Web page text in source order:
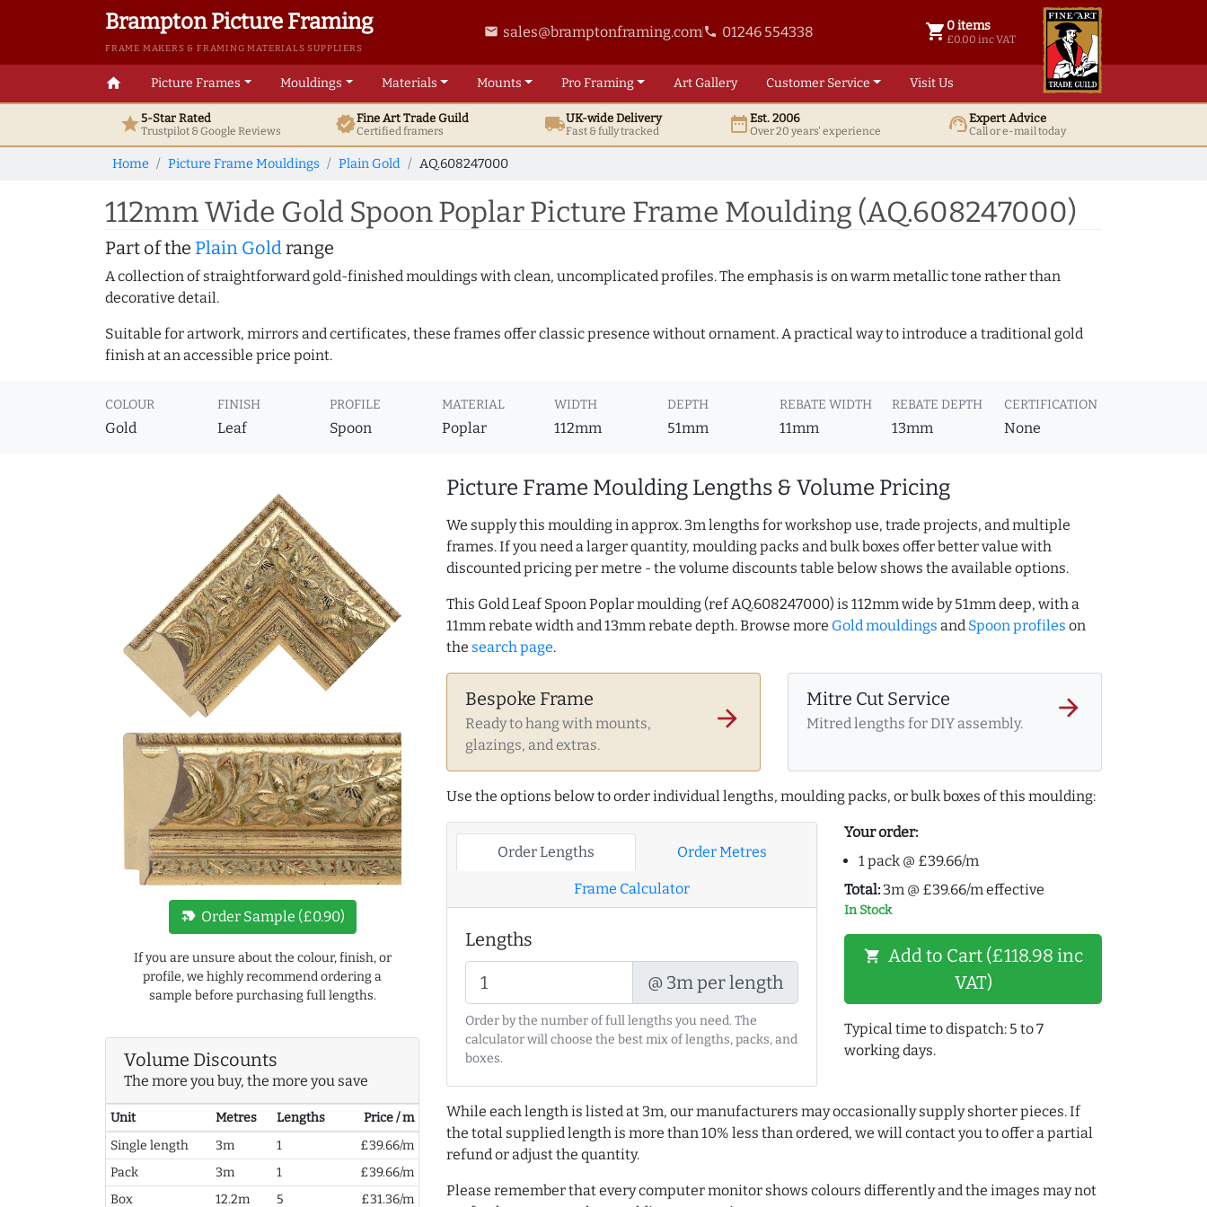
Brampton Picture Framing
FRAME MAKERS & FRAMING MATERIALS SUPPLIERS
email sales@bramptonframing.comphone 01246 554338 shopping_cart 0 items
£0.00 inc VAT
0 items @ £ 0.00 inc VAT
home Picture Frames Mouldings Materials Mounts ProFraming ArtGallery Customer Service Visit Us
star5-Star Rated
Trustpilot & GoogleReviews verifiedFine ArtTrade Guild
Certified framers local_shippingUK-wide Delivery
Fast & fully tracked date_rangeEst. 2006
Over 20 years' experience support_agentExpert Advice
Call or e-mail today
Home Picture Frame Mouldings Plain Gold AQ.608247000
112mm Wide Gold Spoon Poplar Picture Frame Moulding (AQ.608247000)
Part of the Plain Goldrange
A collection of straightforward gold-finished mouldings with clean, uncomplicated profiles. The emphasis is on warm metallic tone rather than
decorative detail.
Suitable for artwork, mirrors and certificates, these frames offer classic presence without ornament. A practical way to introduce a traditional gold
finish at an accessible price point.
COLOUR
Gold
FINISH
Leaf
PROFILE
Spoon
MATERIAL
Poplar
WIDTH
112mm
DEPTH
51mm
REBATE WIDTH
11mm
REBATE DEPTH
13mm
CERTIFICATION
None
new_label Order Sample (£0.90)
If you are unsure about the colour, finish, or
profile, we highly recommend ordering a
sample before purchasing full lengths.
Volume Discounts
The more you buy, the more you save
Unit Metres Lengths
Price / m
Single length
3m 1
£39.66/m
Pack
3m 1
£39.66/m
Box
12.2m 5 £31.36/m
Picture Frame Moulding Lengths & Volume Pricing
We supply this moulding in approx. 3m lengths for workshop use, trade projects, and multiple
frames. If you need a larger quantity, moulding packs and bulk boxes offer better value with
discounted pricing per metre - the volume discounts table below shows the available options.
This Gold Leaf Spoon Poplar moulding (ref AQ.608247000) is 112mm wide by 51mm deep, with a
11mm rebate width and 13mm rebate depth. Browse more Gold mouldings and Spoon profiles on
the search page.
Bespoke Frame
Ready to hang with mounts,
glazings, and extras.
arrow_forward
Mitre Cut Service
Mitred lengths for DIY assembly.
arrow_forward
Use the options below to order individual lengths, moulding packs, or bulk boxes of this moulding:
Order Lengths Order Metres
Frame Calculator
Lengths
@ 3m per length
Order by the number of full lengths you need. The
calculator will choose the best mix of lengths, packs, and
boxes.
Your order:
1 pack @ £39.66/m
Total: 3m @ £39.66/m effective
In Stock
shopping_cart Add to Cart (£118.98 inc
VAT)
Typical time to dispatch: 5 to 7
working days.
While each length is listed at 3m, our manufacturers may occasionally supply shorter pieces. If
the total supplied length is more than 10% less than ordered, we will contact you to offer a partial
refund or adjust the quantity.
Please remember that every computer monitor shows colours differently and the images may not